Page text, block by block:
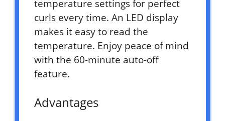
temperature settings for perfect
curls every time. An LED display
makes it easy to read the
temperature. Enjoy peace of mind
with the 60-minute auto-off
feature.
Advantages